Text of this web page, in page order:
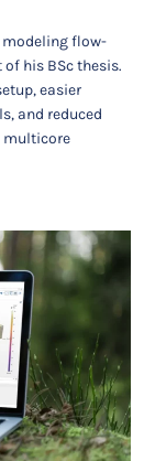
modeling flow-
his BSc thesis.
easier
and reduced
multicore